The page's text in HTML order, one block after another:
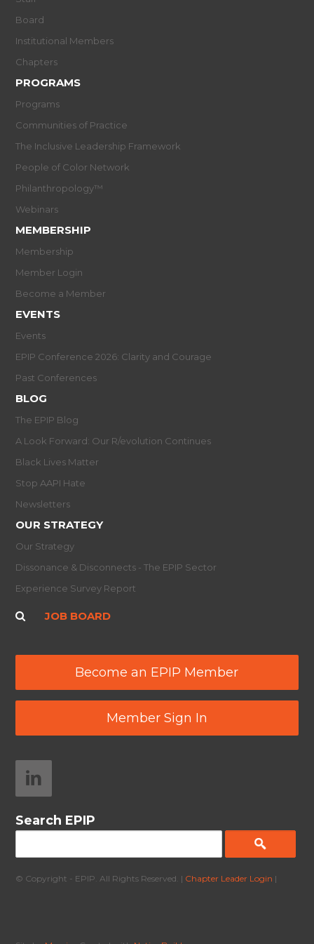
Board
Institutional Members
Chapters
PROGRAMS
Programs
Communities of Practice
The Inclusive Leadership Framework
People of Color Network
Philanthropology™
Webinars
MEMBERSHIP
Membership
Member Login
Become a Member
EVENTS
Events
EPIP Conference 2026: Clarity and Courage
Past Conferences
BLOG
The EPIP Blog
A Look Forward: Our R/evolution Continues
Black Lives Matter
Stop AAPI Hate
Newsletters
OUR STRATEGY
Our Strategy
Dissonance & Disconnects - The EPIP Sector
Experience Survey Report
JOB BOARD
Become an EPIP Member
Member Sign In
Search EPIP
© Copyright - EPIP. All Rights Reserved. | Chapter Leader Login |